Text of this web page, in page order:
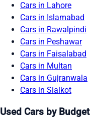
Cars in Lahore
Cars in Islamabad
Cars in Rawalpindi
Cars in Peshawar
Cars in Faisalabad
Cars in Multan
Cars in Gujranwala
Cars in Sialkot
Used Cars by Budget